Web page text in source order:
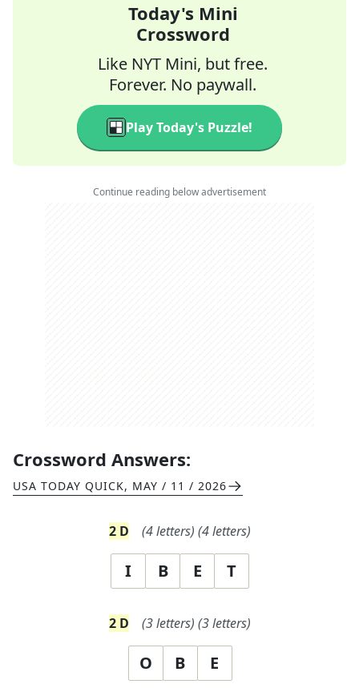
Today's Mini
Crossword
Like NYT Mini, but free.
Forever. No paywall.
Play Today's Puzzle!
Continue reading below advertisement
Crossword Answers:
USA TODAY QUICK, MAY / 11 / 2026
2 D (4letters) (4letters)
I B E T
2 D (3letters) (3letters)
O B E